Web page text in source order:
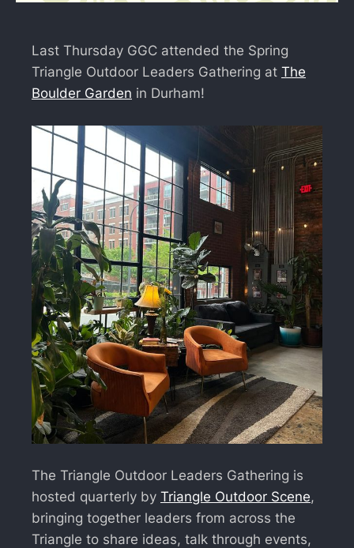
Last Thursday GGC attended the Spring
Triangle Outdoor Leaders Gathering at The
Boulder Garden in Durham!
The Triangle Outdoor Leaders Gathering is
hosted quarterly by Triangle Outdoor Scene,
bringing together leaders from across the
Triangle to share ideas, talk through events,